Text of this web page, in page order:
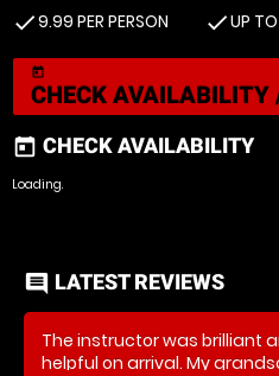
check9.99 PER PERSON checkUP
today
CHECK AVAILABILITY
today CHECK AVAILABILITY
Loading.
comment LATEST REVIEWS
The instructor was brilliant
helpful on arrival. My